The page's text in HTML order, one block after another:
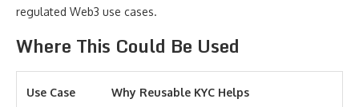
regulated Web3 use cases.
Where This Could Be Used
Use Case Why Reusable KYC Helps